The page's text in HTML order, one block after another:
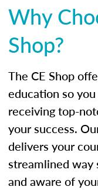
Why
Shop?
The CE Shop
education so
receiving top-
your success.
delivers your
streamlined way
and aware of